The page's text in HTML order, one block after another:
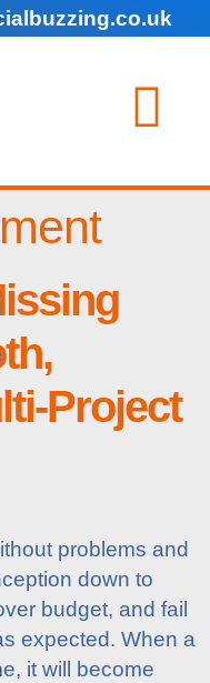
Project
problems and
down to
budget, and fail
expected. When a
it will become